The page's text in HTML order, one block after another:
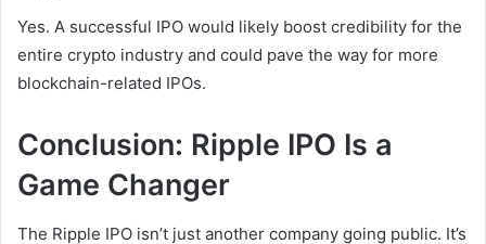
Yes. A successful IPO would likely boost credibility for the
entire crypto industry and could pave the way for more
blockchain-related IPOs.
Conclusion: Ripple IPO Is a
Game Changer
The Ripple IPO isn’t just another company going public. It’s